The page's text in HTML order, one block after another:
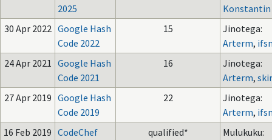
2025
Konstantin
30 Apr 2022 Google Hash
Code 2022
15
Jinotega:
Arterm,
24 Apr 2021 Google Hash
Code 2021
16
Jinotega:
Arterm,
27 Apr 2019 Google Hash
Code 2019
22
Jinotega:
Arterm,
16 Feb 2019 CodeChef
qualified*
Mulukuku: